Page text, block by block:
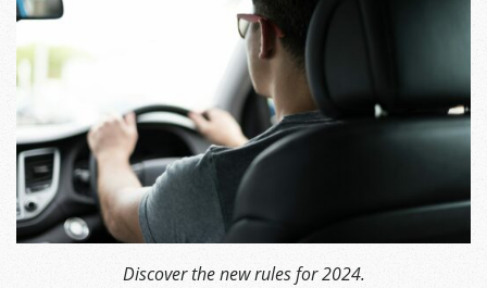
Discover the new rules for 2024.